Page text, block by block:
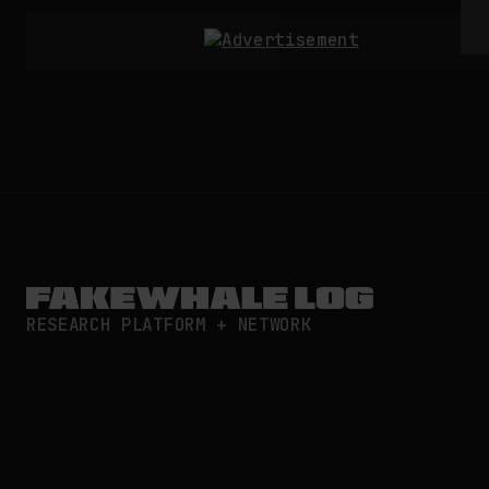
RESEARCH PLATFORM + NETWORK